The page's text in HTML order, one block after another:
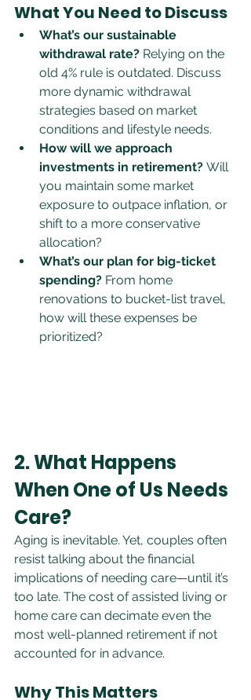
What You Need to Discuss
What’s our sustainable
withdrawal rate? Relying on the
old 4% rule is outdated. Discuss
more dynamic withdrawal
strategies based on market
conditions and lifestyle needs.
How will we approach
investments in retirement? Will
you maintain some market
exposure to outpace inflation, or
shift to a more conservative
allocation?
What’s our plan for big-ticket
spending? From home
renovations to bucket-list travel,
how will these expenses be
prioritized?
2. What Happens
When One of Us Needs
Care?
Aging is inevitable. Yet, couples often
resist talking about the financial
implications of needing care—until it’s
too late. The cost of assisted living or
home care can decimate even the
most well-planned retirement if not
accounted for in advance.
Why This Matters